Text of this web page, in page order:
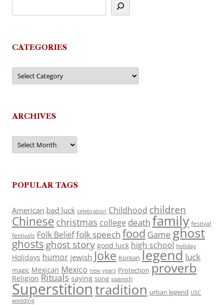
CATEGORIES
Categories
ARCHIVES
Archives
POPULAR TAGS
American bad luck celebration Childhood children
Chinese christmas college death family festival
festivals Folk Belieffolk speech food Game ghost
ghosts ghost story good luck high school holiday
Holidays humor jewish Joke Korean legend luck
magic Mexican Mexico new years Protection proverb
Religion Rituals saying song spanish
Superstitiontradition urban legend USC
wedding